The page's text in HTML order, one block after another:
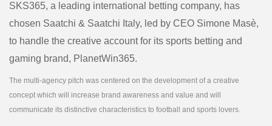
SKS365, a leading international betting company, has
chosen Saatchi & Saatchi Italy, led by CEO Simone Masè,
to handle the creative account for its sports betting and
gaming brand, PlanetWin365.
The multi-agency pitch was centered on the development of a creative
concept which will increase brand awareness and value and will
communicate its distinctive characteristics to football and sports lovers.